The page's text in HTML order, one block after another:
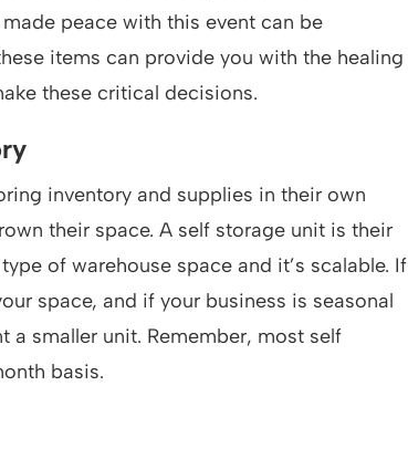
peace with this event can be
items can provide you with the healing
these critical decisions.
inventory and supplies in their own
their space. A self storage unit is their
of warehouse space and it’s scalable. If
space, and if your business is seasonal
a smaller unit. Remember, most self
basis.